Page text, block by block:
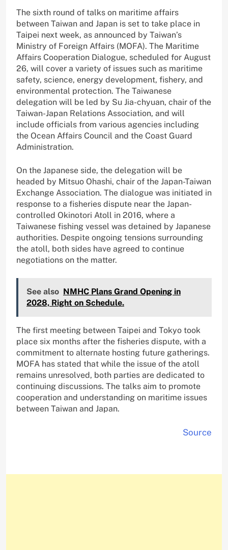
The sixth round of talks on maritime affairs
between Taiwan and Japan is set to take place in
Taipei next week, as announced by Taiwan’s
Ministry of Foreign Affairs (MOFA). The Maritime
Affairs Cooperation Dialogue, scheduled for August
26, will cover a variety of issues such as maritime
safety, science, energy development, fishery, and
environmental protection. The Taiwanese
delegation will be led by Su Jia-chyuan, chair of the
Taiwan-Japan Relations Association, and will
include officials from various agencies including
the Ocean Affairs Council and the Coast Guard
Administration.
On the Japanese side, the delegation will be
headed by Mitsuo Ohashi, chair of the Japan-Taiwan
Exchange Association. The dialogue was initiated in
response to a fisheries dispute near the Japan-
controlled Okinotori Atoll in 2016, where a
Taiwanese fishing vessel was detained by Japanese
authorities. Despite ongoing tensions surrounding
the atoll, both sides have agreed to continue
negotiations on the matter.
See also NMHC Plans Grand Opening in
2028, Right on Schedule.
The first meeting between Taipei and Tokyo took
place six months after the fisheries dispute, with a
commitment to alternate hosting future gatherings.
MOFA has stated that while the issue of the atoll
remains unresolved, both parties are dedicated to
continuing discussions. The talks aim to promote
cooperation and understanding on maritime issues
between Taiwan and Japan.
Source